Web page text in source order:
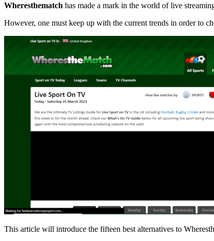
Wheresthematch has made a mark in the world of live
However, one must keep up with the current trends in order to
This article will introduce the fifteen best alternatives to